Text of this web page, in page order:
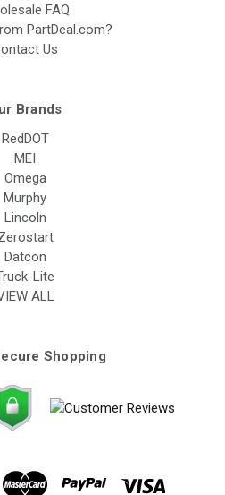
FAQ
PartDeal.com?
Us
Brands
RedDOT
MEI
Omega
Murphy
Lincoln
Datcon
Lite
ALL
Shopping